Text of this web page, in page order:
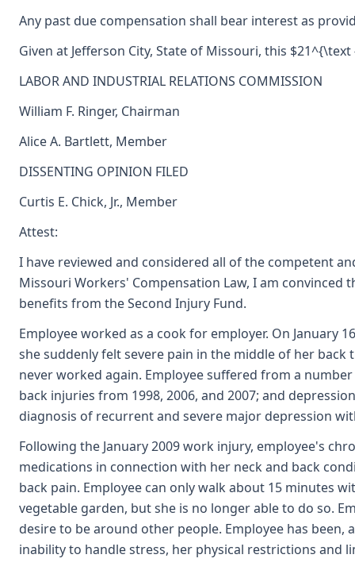
Any past due compensation shall bear interest as
Given at Jefferson City, State of Missouri, this $21^{\text
LABOR AND INDUSTRIAL RELATIONS COMMISSION
William F. Ringer, Chairman
Alice A. Bartlett, Member
DISSENTING OPINION FILED
Curtis E. Chick, Jr., Member
Attest:
I have reviewed and considered all of the competent
Missouri Workers' Compensation Law, I am
benefits from the Second Injury Fund.
Employee worked as a cook for employer. On January
she suddenly felt severe pain in the middle of her
never worked again. Employee suffered from a
back injuries from 1998, 2006, and 2007; and
diagnosis of recurrent and severe major depression
Following the January 2009 work injury, employee's
medications in connection with her neck and back
back pain. Employee can only walk about 15 minutes
vegetable garden, but she is no longer able to do so.
desire to be around other people. Employee has
inability to handle stress, her physical restrictions and